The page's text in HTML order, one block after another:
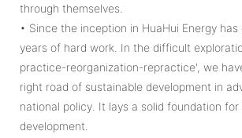
through themselves.
• Since the inception in HuaHui Energy
years of hard work. In the difficult
practice-reorganization-repractice', we
right road of sustainable development in
national policy. It lays a solid foundation
development.